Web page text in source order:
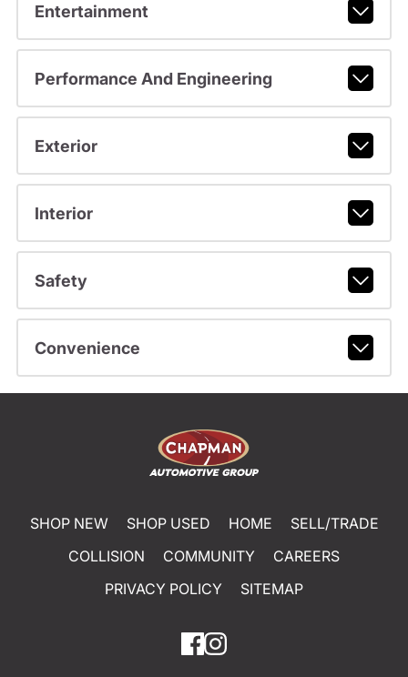
Entertainment
Performance And Engineering
Exterior
Interior
Safety
Convenience
SHOP NEW SHOP USED HOME
SELL/TRADE
COLLISION
COMMUNITY
CAREERS
PRIVACY POLICY
SITEMAP